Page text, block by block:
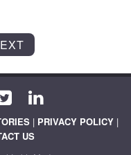
| PRIVACY POLICY |
US